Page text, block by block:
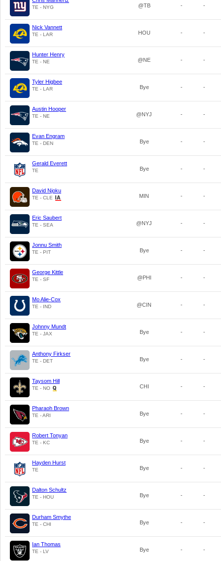
TE - NYG @TB - -
Nick Vannett
TE - LAR HOU - -
Hunter Henry
TE - NE @NE - -
Tyler Higbee
TE - LAR Bye - -
Austin Hooper
TE - NE @NYJ - -
Evan Engram
TE - DEN Bye - -
Gerald Everett
TE Bye - -
David Njoku
TE - CLE MIN - -
Eric Saubert
TE - SEA @NYJ - -
Jonnu Smith
TE - PIT Bye - -
George Kittle
TE - SF @PHI - -
Mo Alie-Cox
TE - IND @CIN - -
Johnny Mundt
TE - JAX Bye - -
Anthony Firkser
TE - DET Bye - -
Taysom Hill
TE - NO CHI - -
Pharaoh Brown
TE - ARI Bye - -
Robert Tonyan
TE - KC Bye - -
Hayden Hurst
TE Bye - -
Dalton Schultz
TE - HOU Bye - -
Durham Smythe
TE - CHI Bye - -
Ian Thomas
TE - LV Bye - -